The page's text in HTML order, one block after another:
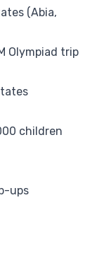
(Abia,
Olympiad trip
children
ups